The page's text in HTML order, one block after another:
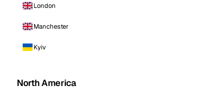
London
Manchester
Kyiv
North America